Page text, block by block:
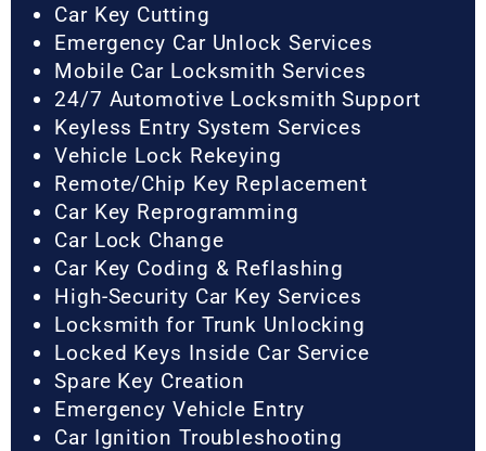
Car Key Cutting
Emergency Car Unlock Services
Mobile Car Locksmith Services
24/7 Automotive Locksmith Support
Keyless Entry System Services
Vehicle Lock Rekeying
Remote/Chip Key Replacement
Car Key Reprogramming
Car Lock Change
Car Key Coding & Reflashing
High-Security Car Key Services
Locksmith for Trunk Unlocking
Locked Keys Inside Car Service
Spare Key Creation
Emergency Vehicle Entry
Car Ignition Troubleshooting